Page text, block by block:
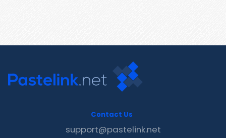
Contact Us
support@pastelink.net